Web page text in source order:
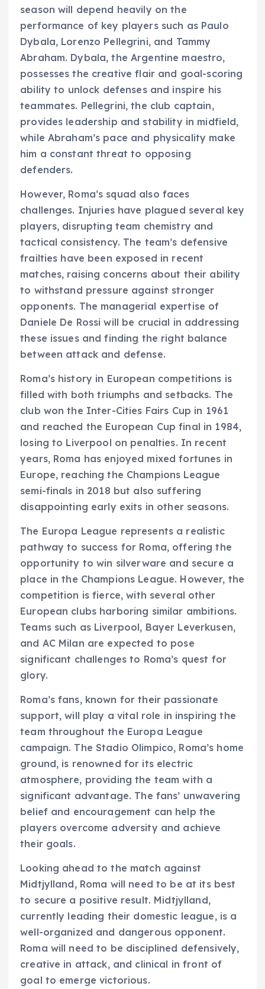
season will depend heavily on the
performance of key players such as Paulo
Dybala, Lorenzo Pellegrini, and Tammy
Abraham. Dybala, the Argentine maestro,
possesses the creative flair and goal-scoring
ability to unlock defenses and inspire his
teammates. Pellegrini, the club captain,
provides leadership and stability in midfield,
while Abraham’s pace and physicality make
him a constant threat to opposing
defenders.
However, Roma’s squad also faces
challenges. Injuries have plagued several key
players, disrupting team chemistry and
tactical consistency. The team’s defensive
frailties have been exposed in recent
matches, raising concerns about their ability
to withstand pressure against stronger
opponents. The managerial expertise of
Daniele De Rossi will be crucial in addressing
these issues and finding the right balance
between attack and defense.
Roma’s history in European competitions is
filled with both triumphs and setbacks. The
club won the Inter-Cities Fairs Cup in 1961
and reached the European Cup final in 1984,
losing to Liverpool on penalties. In recent
years, Roma has enjoyed mixed fortunes in
Europe, reaching the Champions League
semi-finals in 2018 but also suffering
disappointing early exits in other seasons.
The Europa League represents a realistic
pathway to success for Roma, offering the
opportunity to win silverware and secure a
place in the Champions League. However, the
competition is fierce, with several other
European clubs harboring similar ambitions.
Teams such as Liverpool, Bayer Leverkusen,
and AC Milan are expected to pose
significant challenges to Roma’s quest for
glory.
Roma’s fans, known for their passionate
support, will play a vital role in inspiring the
team throughout the Europa League
campaign. The Stadio Olimpico, Roma’s home
ground, is renowned for its electric
atmosphere, providing the team with a
significant advantage. The fans’ unwavering
belief and encouragement can help the
players overcome adversity and achieve
their goals.
Looking ahead to the match against
Midtjylland, Roma will need to be at its best
to secure a positive result. Midtjylland,
currently leading their domestic league, is a
well-organized and dangerous opponent.
Roma will need to be disciplined defensively,
creative in attack, and clinical in front of
goal to emerge victorious.